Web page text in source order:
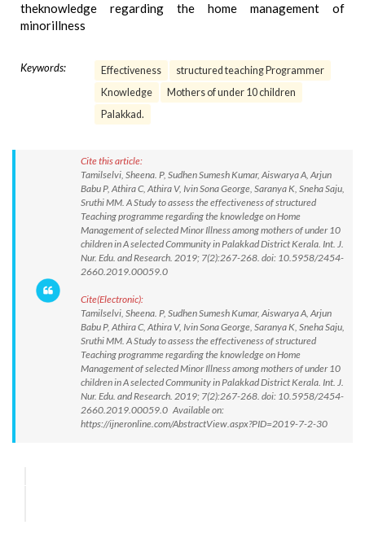
theknowledge regarding the home management of
minorillness
Keywords: Effectiveness
structured teaching Programmer
Knowledge
Mothers of under 10 children
Palakkad.
Cite this article:
Tamilselvi, Sheena. P, Sudhen Sumesh Kumar, Aiswarya A, Arjun
Babu P, Athira C, Athira V, Ivin Sona George, Saranya K, Sneha Saju,
Sruthi MM. A Study to assess the effectiveness of structured
Teaching programme regarding the knowledge on Home
Management of selected Minor Illness among mothers of under 10
children in A selected Community in Palakkad District Kerala. Int. J.
Nur. Edu. and Research. 2019; 7(2):267-268. doi: 10.5958/2454-
2660.2019.00059.0
Cite(Electronic):
Tamilselvi, Sheena. P, Sudhen Sumesh Kumar, Aiswarya A, Arjun
Babu P, Athira C, Athira V, Ivin Sona George, Saranya K, Sneha Saju,
Sruthi MM. A Study to assess the effectiveness of structured
Teaching programme regarding the knowledge on Home
Management of selected Minor Illness among mothers of under 10
children in A selected Community in Palakkad District Kerala. Int. J.
Nur. Edu. and Research. 2019; 7(2):267-268. doi: 10.5958/2454-
2660.2019.00059.0 Available on:
https://ijneronline.com/AbstractView.aspx?PID=2019-7-2-30